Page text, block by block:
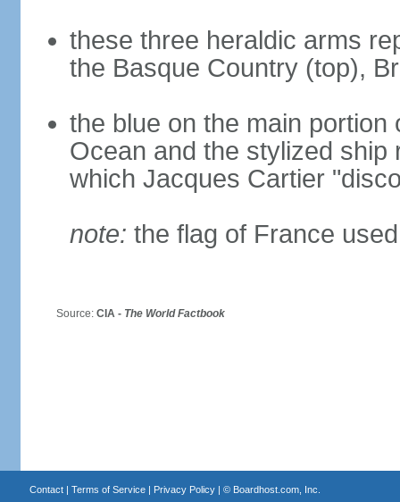
these three heraldic arms
the Basque Country (top),
the blue on the main portion
Ocean and the stylized
which Jacques Cartier
note: the flag of France
Source: CIA - The World Factbook
Contact| Terms of Service| Privacy Policy| © Boardhost.com, Inc.